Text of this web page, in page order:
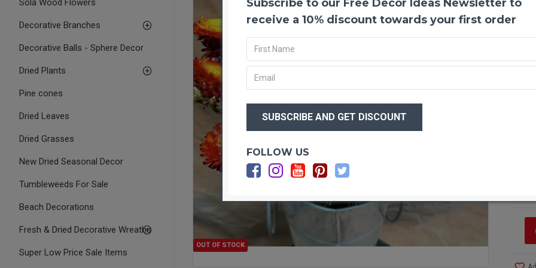
Sola Wood Flowers
Decorative Branches
Decorative Balls - Sphere Decor
Dried Plants
Pine cones
Dried Leaves
Dried Grasses
New Dried Seasonal Decor
Tumbleweeds For Sale
Beach Decorations
Fresh & Dried Decorative Wreaths
Super Low Price Sale Items
OUT OF STOCK
Dried
Dried
are
like
Subscribe to our Free Decor Ideas Newsletter to
receive a 10% discount towards your first order
FOLLOW US